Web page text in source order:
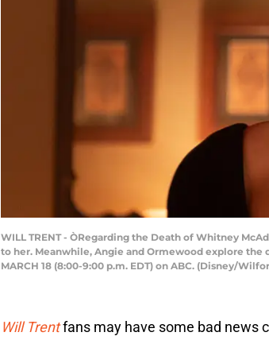
WILL TRENT - ÒRegarding the Death of Whitney
to her. Meanwhile, Angie and Ormewood explore the
MARCH 18 (8:00-9:00 p.m. EDT) on ABC. (Disney/
Will Trentfans may have some bad news